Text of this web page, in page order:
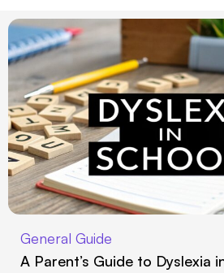
General Guide
A Parent’s Guide to Dyslexia